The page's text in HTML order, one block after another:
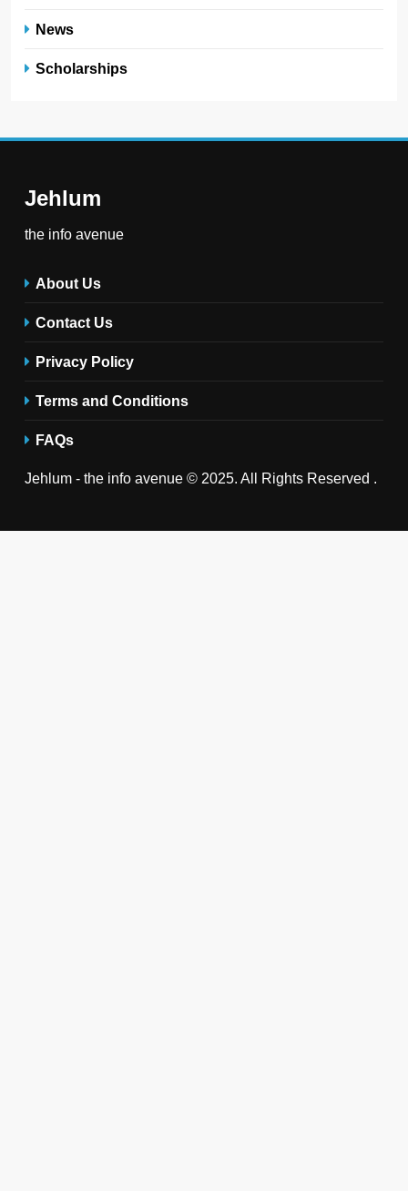
News
Scholarships
Jehlum
the info avenue
About Us
Contact Us
Privacy Policy
Terms and Conditions
FAQs
Jehlum - the info avenue © 2025. All Rights Reserved .